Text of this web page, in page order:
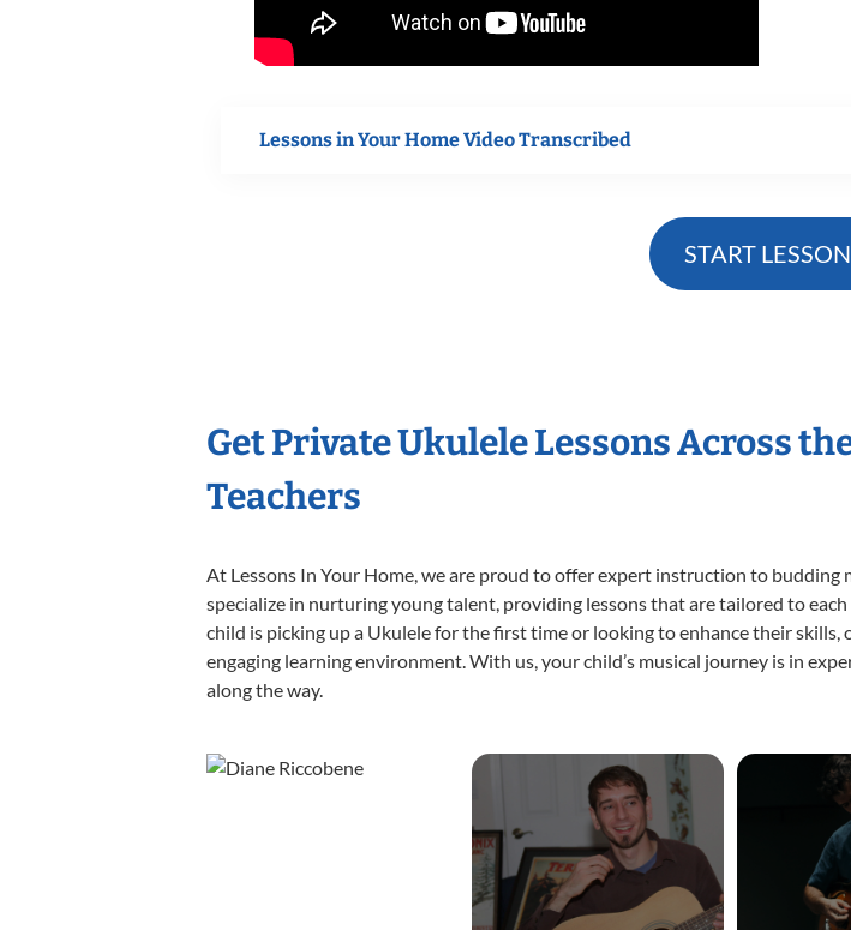
Lessons in Your Home Video Transcribed
START
Get Private Ukulele Lessons Across
Teachers
At Lessons In Your Home, we are proud to offer expert instruction to budding
specialize in nurturing young talent, providing lessons that are tailored to
child is picking up a Ukulele for the first time or looking to enhance their
engaging learning environment. With us, your child’s musical journey is in
along the way.